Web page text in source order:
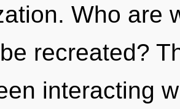
Who are
recreated?
interacting